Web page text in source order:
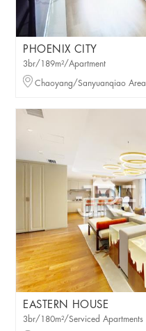
PHOENIX CITY
3br/189m²/Apartment
Chaoyang/Sanyuanqiao Area
EASTERN HOUSE
3br/180m²/Serviced Apartments